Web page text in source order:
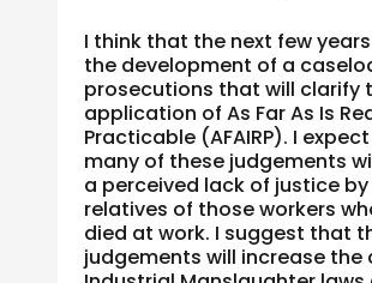
I think that the next few
the development of a
prosecutions that will clarify
application of As Far As Is
Practicable (AFAIRP). I
many of these judgements
a perceived lack of justice
relatives of those workers
died at work. I suggest that
judgements will increase the